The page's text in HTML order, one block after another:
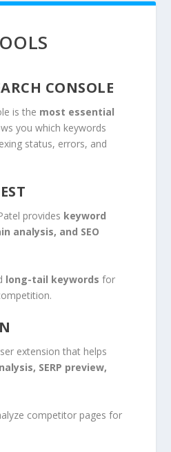
CONSOLE
is the most essential
you which keywords
status, errors, and
provides keyword
analysis, and SEO
long-tail keywords for
extension that helps
SERP preview,
competitor pages for